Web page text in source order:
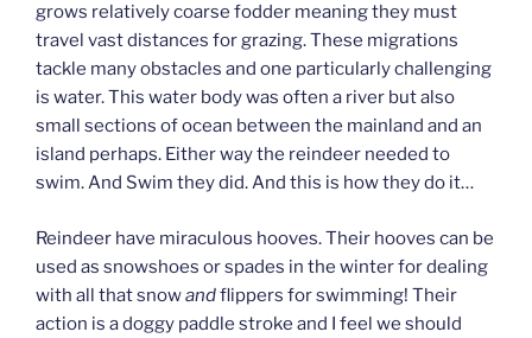
grows relatively coarse fodder meaning they must
travel vast distances for grazing. These migrations
tackle many obstacles and one particularly challenging
is water. This water body was often a river but also
small sections of ocean between the mainland and an
island perhaps. Either way the reindeer needed to
swim. And Swim they did. And this is how they do it…
Reindeer have miraculous hooves. Their hooves can be
used as snowshoes or spades in the winter for dealing
with all that snowandflippers for swimming! Their
action is a doggy paddle stroke and I feel we should